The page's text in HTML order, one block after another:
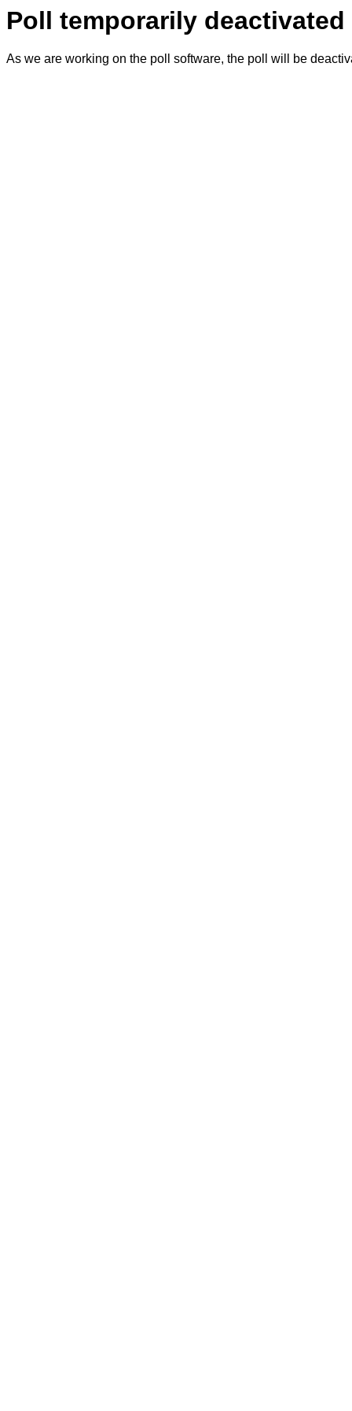
Poll temporarily deactivated
As we are working on the poll software, the poll will be